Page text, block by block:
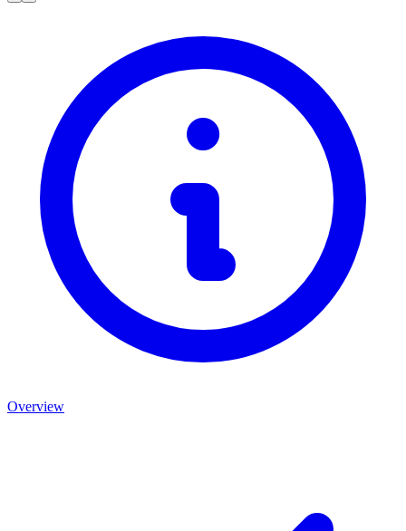
Overview